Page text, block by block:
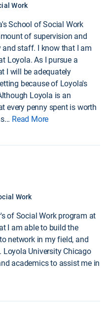
Work
School of Social Work
of supervision and
staff. I know that I am
Loyola. As I pursue a
I will be adequately
because of Loyola's
Loyola is an
every penny spent is worth
... Read More
Work
of Social Work program at
I am able to build the
network in my field, and
University Chicago
academics to assist me in